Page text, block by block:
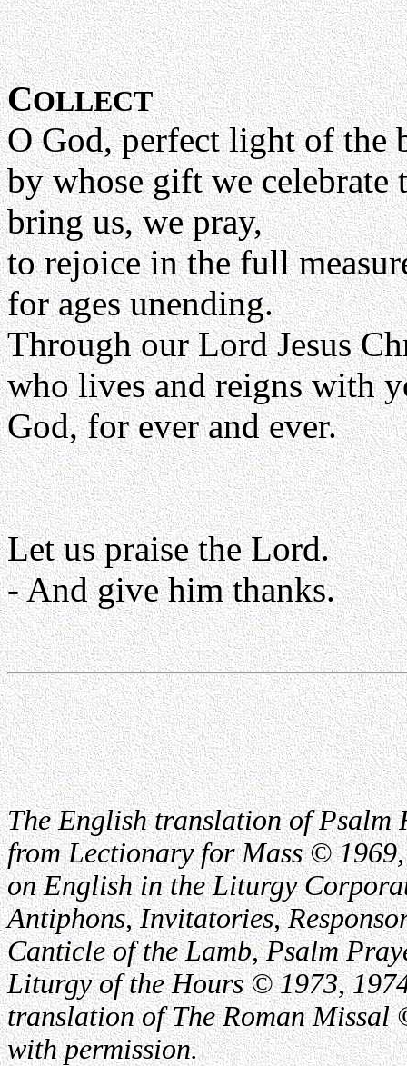
COLLECT
O God, perfect light of the
by whose gift we celebrate
bring us, we pray,
to rejoice in the full
for ages unending.
Through our Lord Jesus
who lives and reigns with
God, for ever and ever.
Let us praise the Lord.
- And give him thanks.
The English translation of Psalm
from Lectionary for Mass ©
on English in the Liturgy
Antiphons, Invitatories,
Canticle of the Lamb, Psalm
Liturgy of the Hours © 1973,
translation of The Roman Missal
with permission.